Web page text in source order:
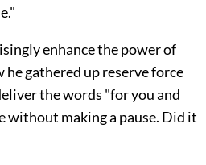
enhance the power of
he gathered up reserve force
the words "for you and
without making a pause. Did it